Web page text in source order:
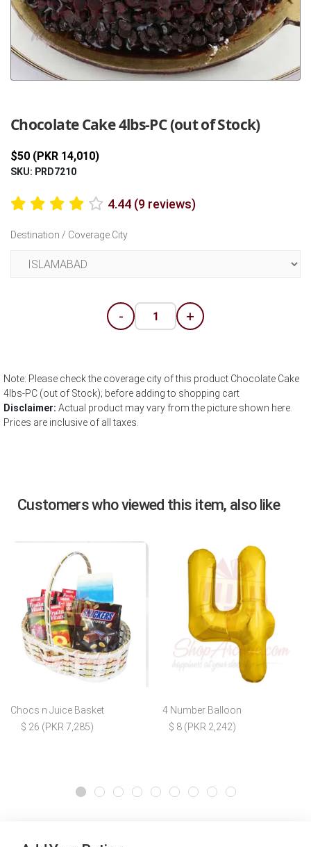
Chocolate Cake 4lbs-PC (out of Stock)
$50 (PKR 14,010)
SKU: PRD7210
4.44 (9 reviews)
Destination / Coverage City
- +
Note: Please check the coverage city of this product Chocolate Cake
4lbs-PC (out of Stock); before adding to shopping cart
Disclaimer: Actual product may vary from the picture shown here.
Prices are inclusive of all taxes.
Customers who viewed this item, also like
Chocs n Juice Basket
$ 26 (PKR 7,285)
4 Number Balloon
$ 8 (PKR 2,242)